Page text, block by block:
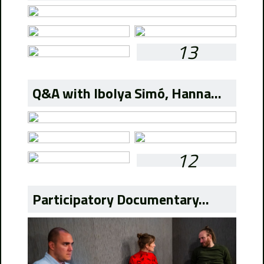
13
Q&A with Ibolya Simó, Hanna...
12
Participatory Documentary...